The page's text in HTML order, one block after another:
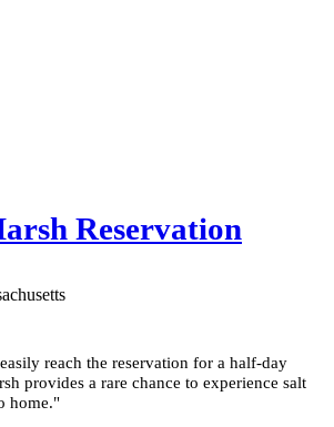
Reservation
reach the reservation for a half-day
provides a rare chance to experience salt
home."